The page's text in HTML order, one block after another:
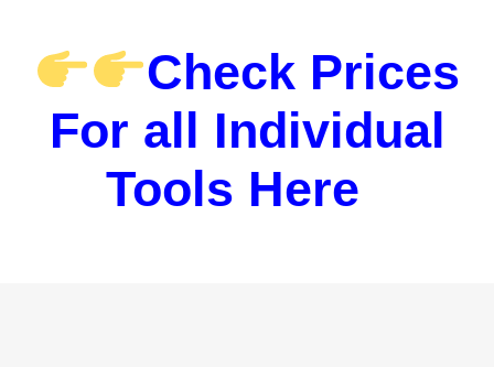
Check Prices
For all Individual
Tools Here